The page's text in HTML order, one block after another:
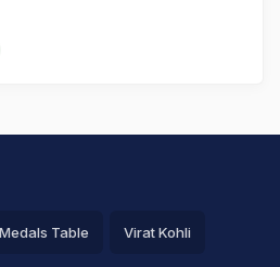
Table Virat Kohli